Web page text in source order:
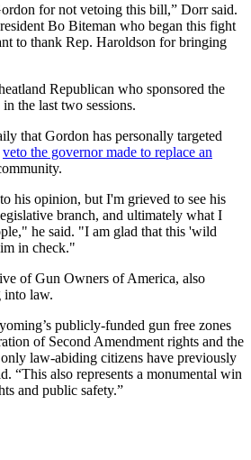
for not vetoing this bill,” Dorr said.
Bo Biteman who began this fight
to thank Rep. Haroldson for bringing
Republican who sponsored the
the last two sessions.
that Gordon has personally targeted
veto the governor made to replace an
his opinion, but I'm grieved to see his
branch, and ultimately what I
he said. "I am glad that this 'wild
in check."
of Gun Owners of America, also
into law.
publicly-funded gun free zones
of Second Amendment rights and the
law-abiding citizens have previously
“This also represents a monumental win
and public safety.”